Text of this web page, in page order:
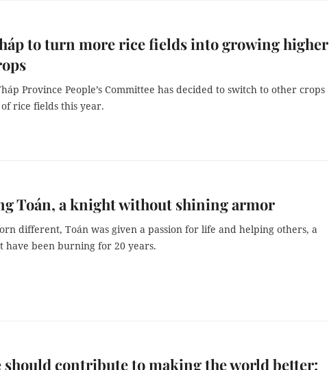
to turn more rice fields into growing higher
Province People’s Committee has decided to switch to other crops
rice fields this year.
Toán, a knight without shining armor
different, Toán was given a passion for life and helping others, a
have been burning for 20 years.
should contribute to making the world better: